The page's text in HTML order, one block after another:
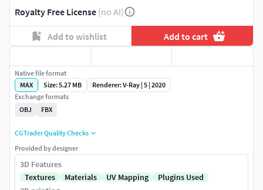
Royalty Free License (no AI)
Add to wishlist Add to cart
Native file format
MAX
Size: 5.27 MB
Renderer: V-Ray | 5 | 2020
Exchange formats
OBJ
FBX
CGTrader Quality Checks
Provided by designer
3D Features
Textures
Materials UV Mapping
Plugins Used